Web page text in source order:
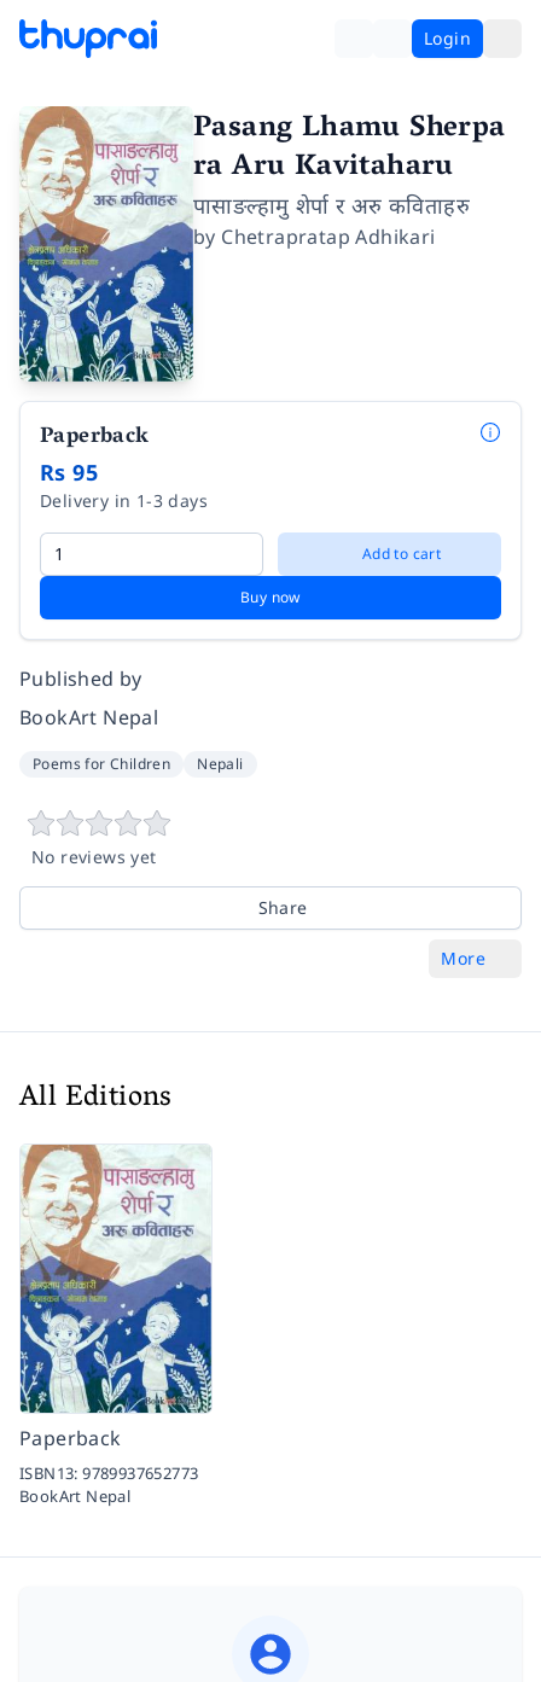
Login
Pasang Lhamu Sherpa
ra Aru Kavitaharu
पासाङल्हामु शेर्पा र अरु कविताहरु
by Chetrapratap Adhikari
Paperback
Rs 95
Delivery in 1-3 days
Add to cart
Buy now
Published by
BookArt Nepal
Poems for Children Nepali
No reviews yet
Share
More
All Editions
Paperback
ISBN13:9789937652773
BookArt Nepal